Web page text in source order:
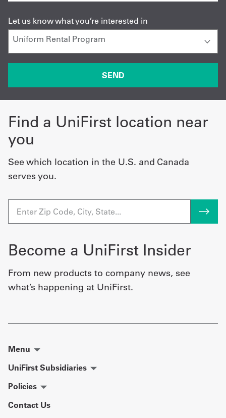
Let us know what you’re interested in
Find a UniFirst location near
you
See which location in the U.S. and Canada
serves you.
Become a UniFirst Insider
From new products to company news, see
what’s happening at UniFirst.
Menu
UniFirst Subsidiaries
Policies
Contact Us